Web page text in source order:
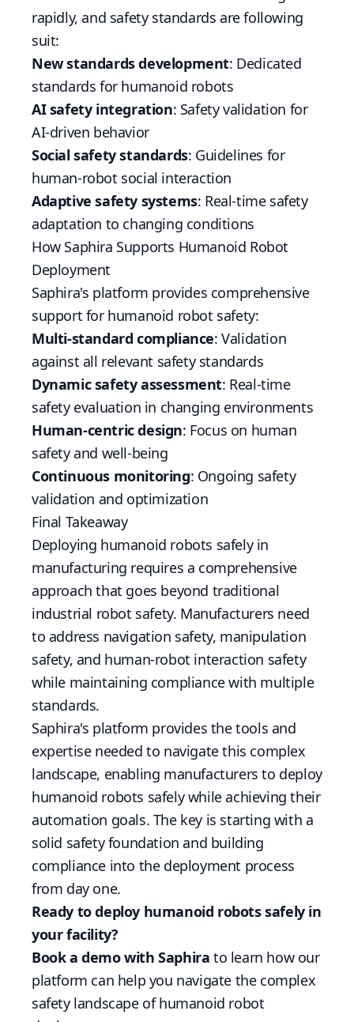
rapidly, and safety standards are following
suit:
New standards development: Dedicated
standards for humanoid robots
AI safety integration: Safety validation for
AI-driven behavior
Social safety standards: Guidelines for
human-robot social interaction
Adaptive safety systems: Real-time safety
adaptation to changing conditions
How Saphira Supports Humanoid Robot
Deployment
Saphira's platform provides comprehensive
support for humanoid robot safety:
Multi-standard compliance: Validation
against all relevant safety standards
Dynamic safety assessment: Real-time
safety evaluation in changing environments
Human-centric design: Focus on human
safety and well-being
Continuous monitoring: Ongoing safety
validation and optimization
Final Takeaway
Deploying humanoid robots safely in
manufacturing requires a comprehensive
approach that goes beyond traditional
industrial robot safety. Manufacturers need
to address navigation safety, manipulation
safety, and human-robot interaction safety
while maintaining compliance with multiple
standards.
Saphira's platform provides the tools and
expertise needed to navigate this complex
landscape, enabling manufacturers to deploy
humanoid robots safely while achieving their
automation goals. The key is starting with a
solid safety foundation and building
compliance into the deployment process
from day one.
Ready to deploy humanoid robots safely in
your facility?
Book a demo with Saphira to learn how our
platform can help you navigate the complex
safety landscape of humanoid robot